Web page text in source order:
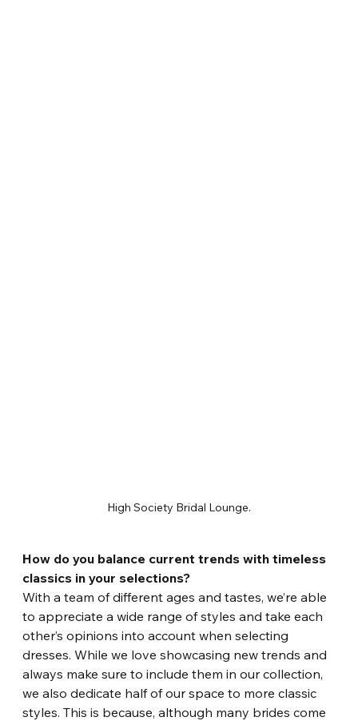
High Society Bridal Lounge.
How do you balance current trends with timeless
classics in your selections?
With a team of different ages and tastes, we’re able
to appreciate a wide range of styles and take each
other’s opinions into account when selecting
dresses. While we love showcasing new trends and
always make sure to include them in our collection,
we also dedicate half of our space to more classic
styles. This is because, although many brides come